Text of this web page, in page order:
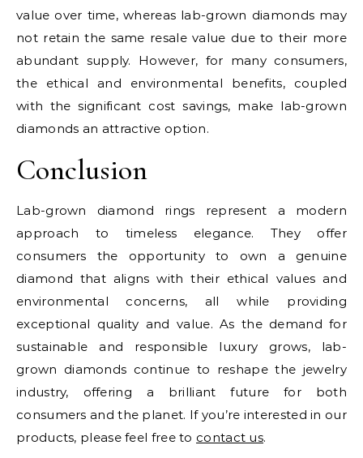
value over time, whereas lab-grown diamonds may
not retain the same resale value due to their more
abundant supply. However, for many consumers,
the ethical and environmental benefits, coupled
with the significant cost savings, make lab-grown
diamonds an attractive option.
Conclusion
Lab-grown diamond rings represent a modern
approach to timeless elegance. They offer
consumers the opportunity to own a genuine
diamond that aligns with their ethical values and
environmental concerns, all while providing
exceptional quality and value. As the demand for
sustainable and responsible luxury grows, lab-
grown diamonds continue to reshape the jewelry
industry, offering a brilliant future for both
consumers and the planet. If you’re interested in our
products, please feel free to contact us.